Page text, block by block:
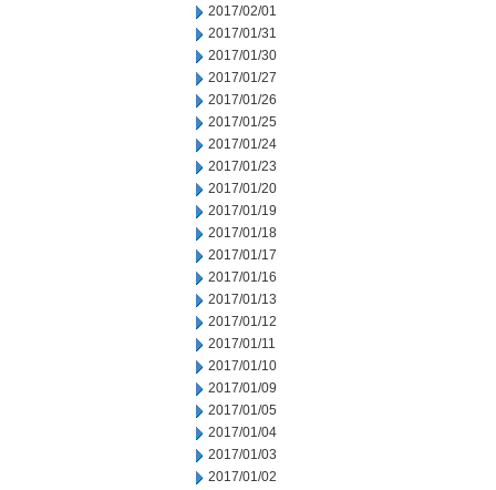
2017/02/01
2017/01/31
2017/01/30
2017/01/27
2017/01/26
2017/01/25
2017/01/24
2017/01/23
2017/01/20
2017/01/19
2017/01/18
2017/01/17
2017/01/16
2017/01/13
2017/01/12
2017/01/11
2017/01/10
2017/01/09
2017/01/05
2017/01/04
2017/01/03
2017/01/02